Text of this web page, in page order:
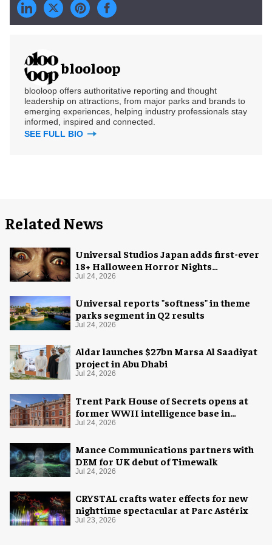
blooloop
blooloop offers authoritative reporting and thought
leadership on attractions, from major parks and brands to
emerging experiences, helping industry professionals stay
informed, inspired and connected.
SEE FULL BIO
Related News
Universal Studios Japan adds first-ever
18+ Halloween Horror Nights
experience
Jul 24, 2026
Universal reports "softness" in theme
parks segment in Q2 results
Jul 24, 2026
Aldar launches $27bn Marsa Al Saadiyat
project in Abu Dhabi
Jul 24, 2026
Trent Park House of Secrets opens at
former WWII intelligence base in
London
Jul 24, 2026
Mance Communications partners with
DEM for UK debut of Timewalk
Jul 24, 2026
CRYSTAL crafts water effects for new
nighttime spectacular at Parc Astérix
Jul 23, 2026